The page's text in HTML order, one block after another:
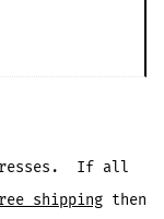
If all
shippingthen